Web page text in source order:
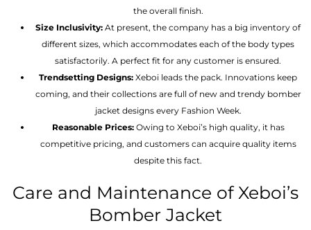
the overall finish.
Size Inclusivity: At present, the company has a big inventory of
different sizes, which accommodates each of the body types
satisfactorily. A perfect fit for any customer is ensured.
Trendsetting Designs: Xeboi leads the pack. Innovations keep
coming, and their collections are full of new and trendy bomber
jacket designs every Fashion Week.
Reasonable Prices: Owing to Xeboi’s high quality, it has
competitive pricing, and customers can acquire quality items
despite this fact.
Care and Maintenance of Xeboi’s
Bomber Jacket